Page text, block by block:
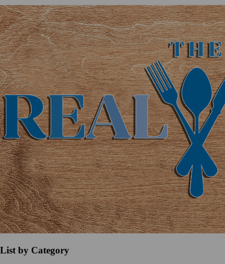
List by Category